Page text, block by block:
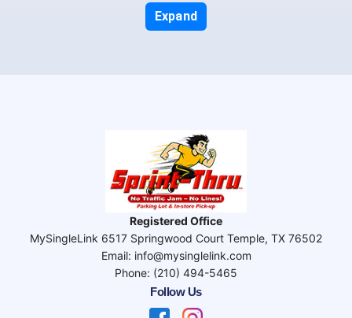
Expand
Registered Office
MySingleLink 6517 Springwood Court Temple, TX 76502
Email: info@mysinglelink.com
Phone: (210) 494-5465
Follow Us